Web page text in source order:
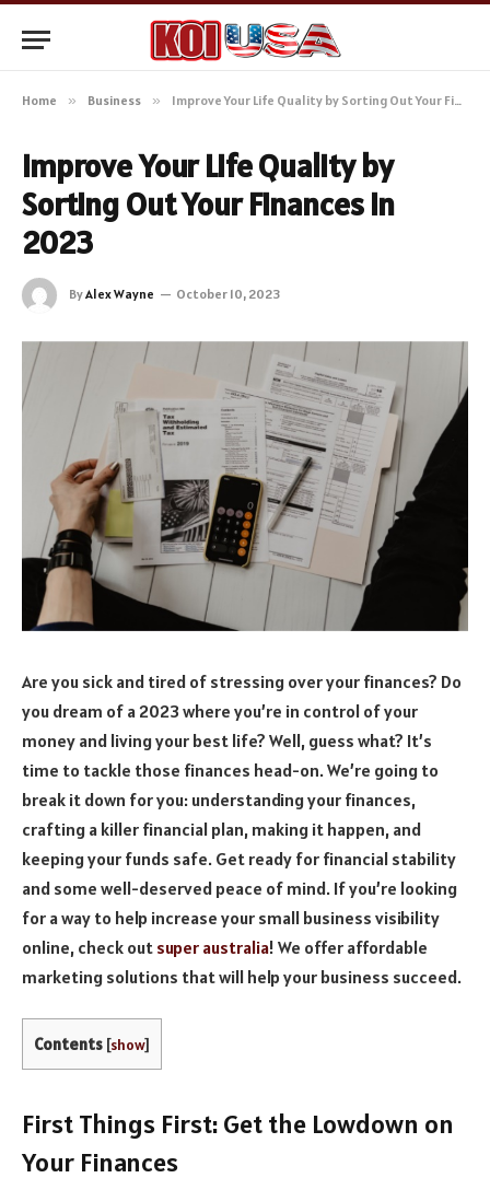
Home » Business » Improve Your Life Quality by Sorting Out Your Finances in 2023
Improve Your Life Quality by
Sorting Out Your Finances in
2023
ByAlex Wayne October 10, 2023
Are you sick and tired of stressing over your finances? Do
you dream of a 2023 where you’re in control of your
money and living your best life? Well, guess what? It’s
time to tackle those finances head-on. We’re going to
break it down for you: understanding your finances,
crafting a killer financial plan, making it happen, and
keeping your funds safe. Get ready for financial stability
and some well-deserved peace of mind. If you’re looking
for a way to help increase your small business visibility
online, check out super australia! We offer affordable
marketing solutions that will help your business succeed.
Contents [show]
First Things First: Get the Lowdown on
Your Finances